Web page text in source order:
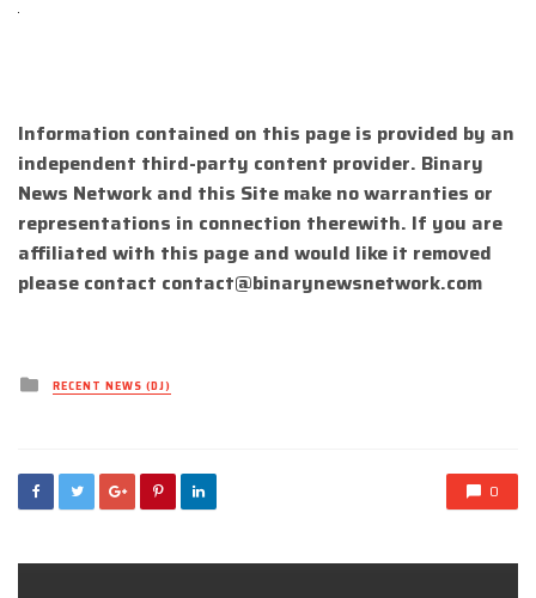
Information contained on this page is provided by an
independent third-party content provider. Binary
News Network and this Site make no warranties or
representations in connection therewith. If you are
affiliated with this page and would like it removed
please contact contact@binarynewsnetwork.com
Posted
inRECENT NEWS (DJ)
0